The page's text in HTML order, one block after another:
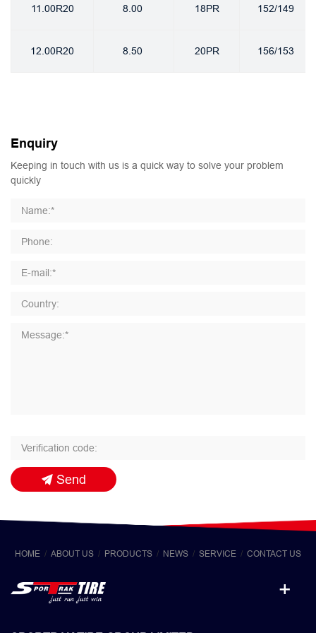
11.00R20 8.00 18PR 152/149
12.00R20 8.50 20PR 156/153
Enquiry
Keeping in touch with us is a quick way to solve your problem
quickly
Send
HOME ABOUT US PRODUCTS NEWS SERVICE CONTACT US